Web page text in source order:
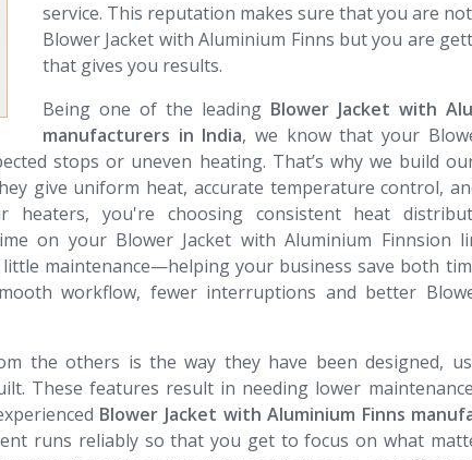
service. This reputation makes sure that you are
Blower Jacket with Aluminium Finns but you are
that gives you results.
Being one of the leading Blower Jacket with
manufacturers in India, we know that your
stops or uneven heating. That’s why we build
give uniform heat, accurate temperature control,
heaters, you're choosing consistent heat
on your Blower Jacket with Aluminium Finnsion
maintenance—helping your business save both
workflow, fewer interruptions and better
the others is the way they have been designed,
These features result in needing lower
Blower Jacket with Aluminium Finns​​​​​​​
runs reliably so that you get to focus on what